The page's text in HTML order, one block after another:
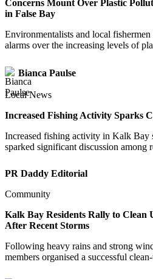
Concerns Mount Over Plastic
in False Bay
Environmentalists and local
alarms over the increasing levels of
Bianca Paulse
Local News
Increased Fishing Activity Sparks
Increased fishing activity in Kalk Bay
sparked significant discussion among
PR Daddy Editorial
Community
Kalk Bay Residents Rally to Clean
After Recent Storms
Following heavy rains and strong
members organised a successful